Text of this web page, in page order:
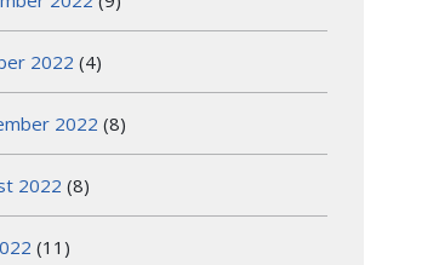
2022 (4)
2022 (8)
2022 (8)
(11)